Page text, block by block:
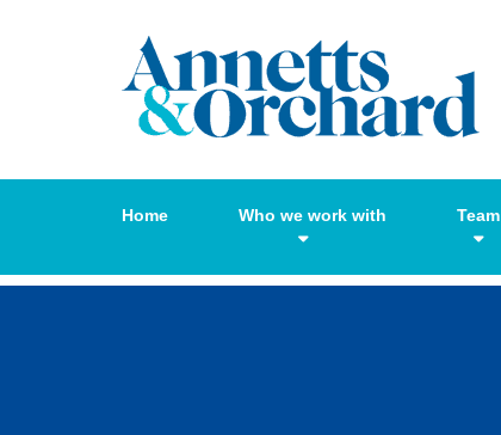
Home Who we work with Team